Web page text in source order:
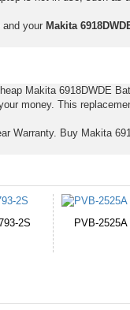
and your Makita
Makita 6918DWDE
money. This
Warranty. Buy Makita